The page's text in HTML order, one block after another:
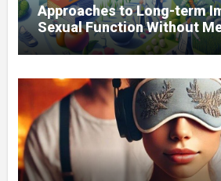
Approaches to Long-term
Sexual Function Without